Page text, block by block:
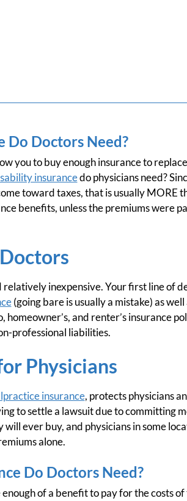
Doctors Need?
you to buy enough insurance to
insurancedo physicians need?
toward taxes, that is usually MORE
benefits, unless the premiums were
relatively inexpensive. Your first line of
(going bare is usually a mistake) as
and renter’s insurance
professional liabilities.
Physicians
insurance, protects physicians
to settle a lawsuit due to committing
ever buy, and physicians in some
alone.
Do Doctors Need?
enough of a benefit to pay for the costs